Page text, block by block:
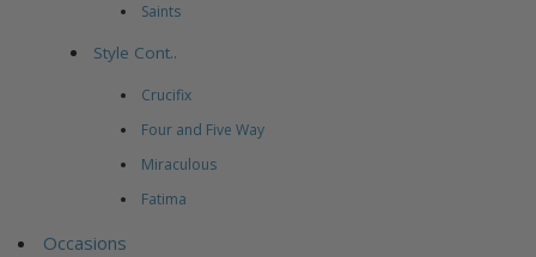
Saints
Style Cont..
Crucifix
Four and Five Way
Miraculous
Fatima
Occasions